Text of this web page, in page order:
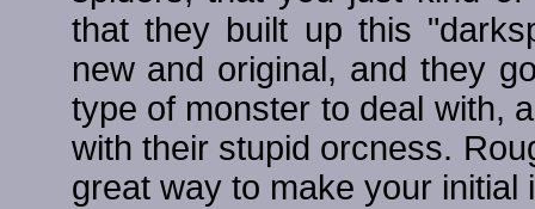
that they built up this
new and original, and they
type of monster to deal with,
with their stupid orcness.
great way to make your initial